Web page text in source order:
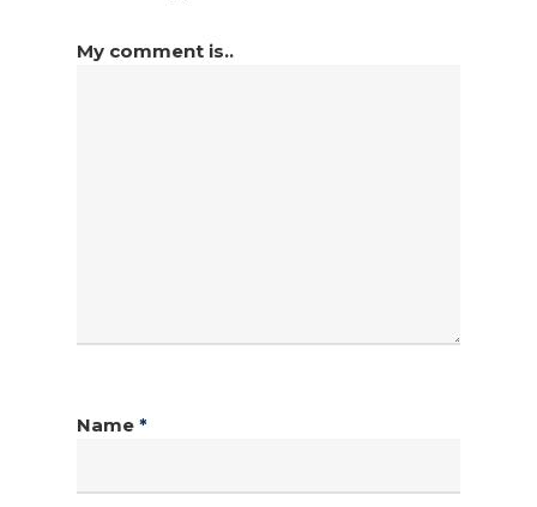
My comment is..
Name *